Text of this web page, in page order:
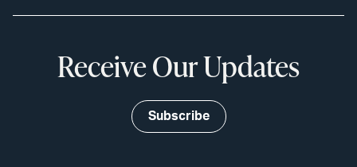
Receive Our Updates
Subscribe